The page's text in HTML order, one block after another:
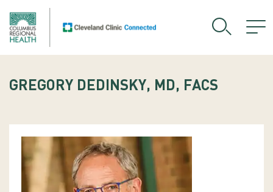
GREGORY DEDINSKY, MD, FACS